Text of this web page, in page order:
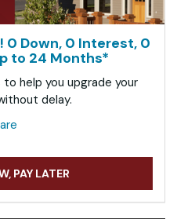
0 Down, 0 Interest, 0
to 24 Months*
help you upgrade your
delay.
PAY LATER